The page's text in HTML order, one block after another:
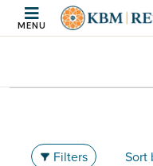
MENU
Search
Filters Sort